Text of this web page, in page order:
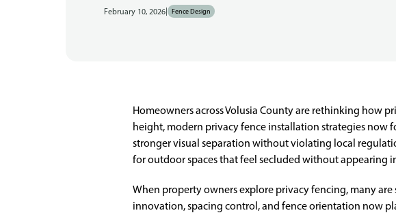
February 10, 2026| Fence Design
Homeowners across Volusia County are rethinking how
height, modern privacy fence installation strategies now
stronger visual separation without violating local
for outdoor spaces that feel secluded without appearing
When property owners explore privacy fencing, many
innovation, spacing control, and fence orientation now